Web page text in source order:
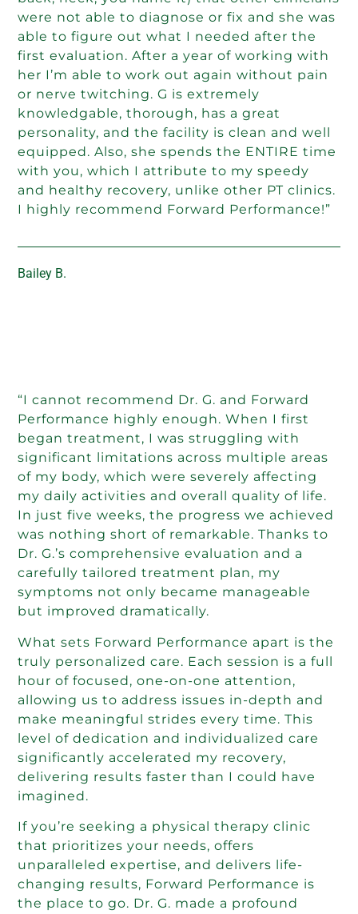
were not able to diagnose or fix and she was
able to figure out what I needed after the
first evaluation. After a year of working with
her I’m able to work out again without pain
or nerve twitching. G is extremely
knowledgable, thorough, has a great
personality, and the facility is clean and well
equipped. Also, she spends the ENTIRE time
with you, which I attribute to my speedy
and healthy recovery, unlike other PT clinics.
I highly recommend Forward Performance!”
Bailey B.
“I cannot recommend Dr. G. and Forward
Performance highly enough. When I first
began treatment, I was struggling with
significant limitations across multiple areas
of my body, which were severely affecting
my daily activities and overall quality of life.
In just five weeks, the progress we achieved
was nothing short of remarkable. Thanks to
Dr. G.’s comprehensive evaluation and a
carefully tailored treatment plan, my
symptoms not only became manageable
but improved dramatically.
What sets Forward Performance apart is the
truly personalized care. Each session is a full
hour of focused, one-on-one attention,
allowing us to address issues in-depth and
make meaningful strides every time. This
level of dedication and individualized care
significantly accelerated my recovery,
delivering results faster than I could have
imagined.
If you’re seeking a physical therapy clinic
that prioritizes your needs, offers
unparalleled expertise, and delivers life-
changing results, Forward Performance is
the place to go. Dr. G. made a profound